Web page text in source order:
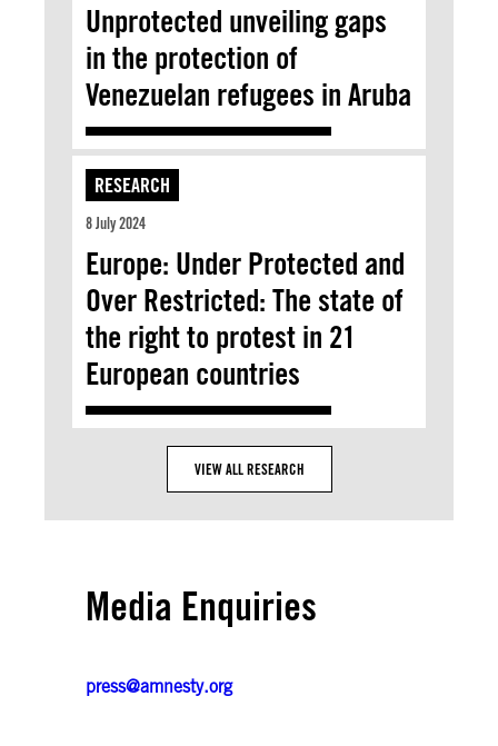
Unprotected unveiling gaps
in the protection of
Venezuelan refugees in Aruba
RESEARCH
8 July 2024
Europe: Under Protected and
Over Restricted: The state of
the right to protest in 21
European countries
VIEW ALL RESEARCH
Media Enquiries
press@amnesty.org